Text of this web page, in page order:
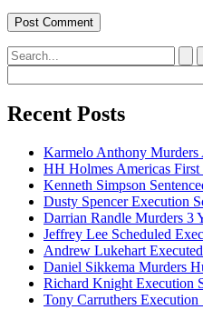
Search
for:
Recent Posts
Karmelo Anthony
HH Holmes Americas
Kenneth Simpson
Dusty Spencer Execution
Darrian Randle Murders 3
Jeffrey Lee Scheduled
Andrew Lukehart
Daniel Sikkema Murders
Richard Knight Execution
Tony Carruthers